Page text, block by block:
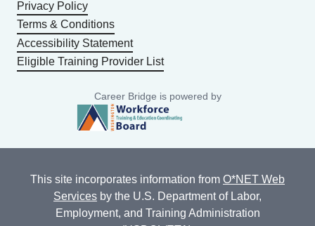
Privacy Policy
Terms & Conditions
Accessibility Statement
Eligible Training Provider List
Career Bridge is powered by
This site incorporates information from O*NET Web
Services by the U.S. Department of Labor,
Employment, and Training Administration